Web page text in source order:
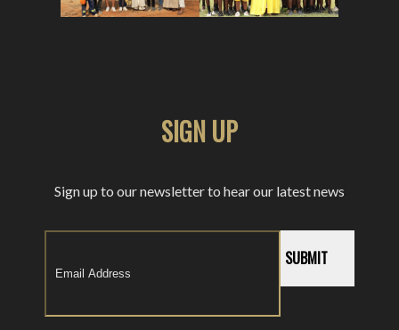
SIGN UP
Sign up to our newsletter to hear our latest news
SUBMIT